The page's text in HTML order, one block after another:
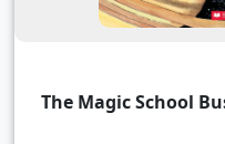
The Magic School